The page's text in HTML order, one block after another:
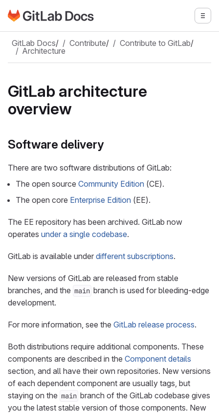
Skip to main content
Go to GitLab Docs homepage
GitLab Docs/ Contribute/ Contribute to GitLab/
Architecture
GitLab architecture
overview
Software delivery
There are two software distributions of GitLab:
The open source Community Edition (CE).
The open core Enterprise Edition (EE).
The EE repository has been archived. GitLab now
operates under a single codebase.
GitLab is available under different subscriptions.
New versions of GitLab are released from stable
branches, and the main branch is used for bleeding-edge
development.
For more information, see the GitLab release process.
Both distributions require additional components. These
components are described in the Component details
section, and all have their own repositories. New versions
of each dependent component are usually tags, but
staying on the main branch of the GitLab codebase gives
you the latest stable version of those components. New